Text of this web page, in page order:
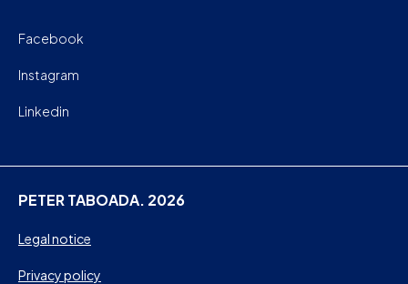
Facebook
Instagram
Linkedin
PETER TABOADA. 2026
Legal notice
Privacy policy